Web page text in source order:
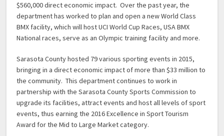
$560,000 direct economic impact. Over the past year, the
department has worked to plan and open a new World Class
BMX facility, which will host UCI World Cup Races, USA BMX
National races, serve as an Olympic training facility and more.
Sarasota County hosted 79 various sporting events in 2015,
bringing in a direct economic impact of more than $33 million to
the community. This department continues to work in
partnership with the Sarasota County Sports Commission to
upgrade its facilities, attract events and host all levels of sport
events, thus earning the 2016 Excellence in Sport Tourism
Award for the Mid to Large Market category.